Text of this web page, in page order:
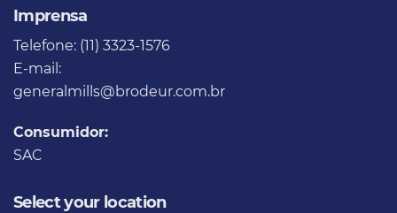
Imprensa
Telefone: (11) 3323-1576
E-mail:
generalmills@brodeur.com.br
Consumidor:
SAC
Select your location